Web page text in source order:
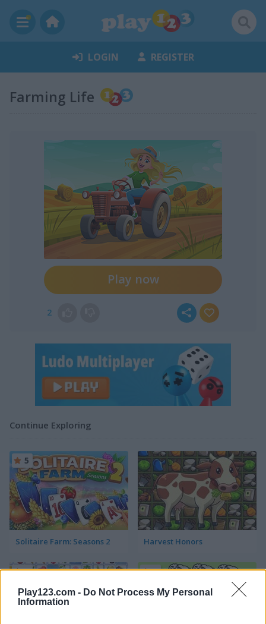
Play123.com - Do Not Process My Personal
Information
LOGIN REGISTER
Farming Life
Play now
2
Continue Exploring
Solitaire Farm: Seasons 2
5
Harvest Honors
5 5